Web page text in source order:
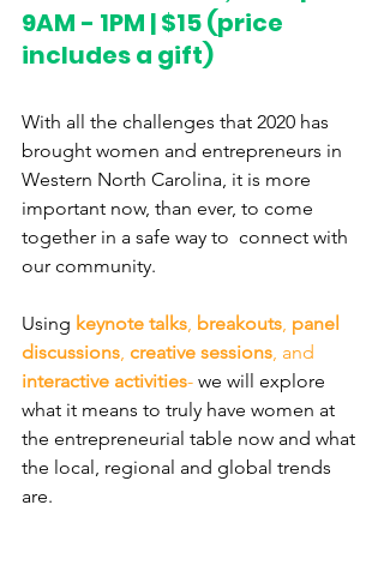
9AM - 1PM | $15 (price
includes a gift)
With all the challenges that 2020 has
brought women and entrepreneurs in
Western North Carolina, it is more
important now, than ever, to come
together in a safe way to  connect with
our community.
​Using keynote talks, breakouts, panel
discussions, creative sessions, and
interactive activities- we will explore
what it means to truly have women at
the entrepreneurial table now and what
the local, regional and global trends
are.